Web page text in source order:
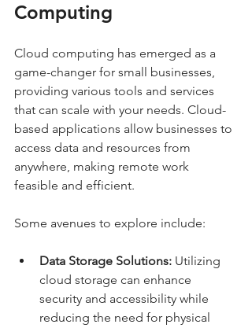
Computing
Cloud computing has emerged as a
game-changer for small businesses,
providing various tools and services
that can scale with your needs. Cloud-
based applications allow businesses to
access data and resources from
anywhere, making remote work
feasible and efficient.
Some avenues to explore include:
Data Storage Solutions: Utilizing
cloud storage can enhance
security and accessibility while
reducing the need for physical